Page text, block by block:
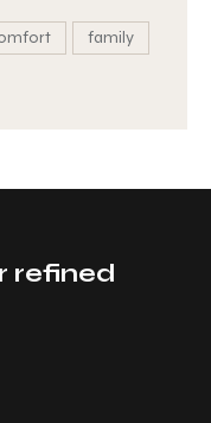
family
refined